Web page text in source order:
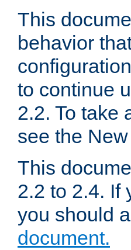
This
behavior
to continue
2.2. To take
see the
This
2.2 to 2.4. If
you should
document.